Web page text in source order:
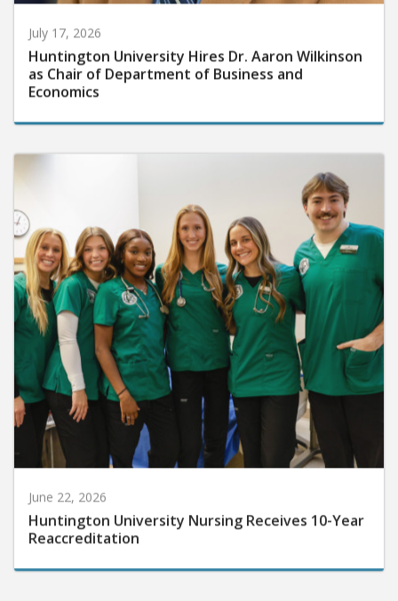
July 17, 2026
Huntington University Hires Dr. Aaron Wilkinson
as Chair of Department of Business and
Economics
June 22, 2026
Huntington University Nursing Receives 10-Year
Reaccreditation